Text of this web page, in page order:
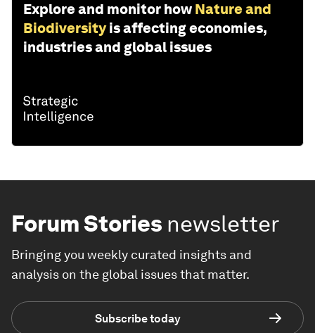
Explore and monitor how Nature and
Biodiversity is affecting economies,
industries and global issues
Forum Stories newsletter
Bringing you weekly curated insights and
analysis on the global issues that matter.
Subscribe today